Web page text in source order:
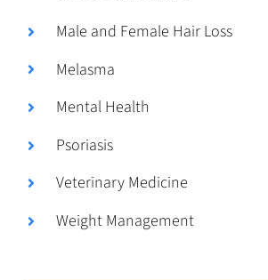
Male and Female Hair Loss
Melasma
Mental Health
Psoriasis
Veterinary Medicine
Weight Management